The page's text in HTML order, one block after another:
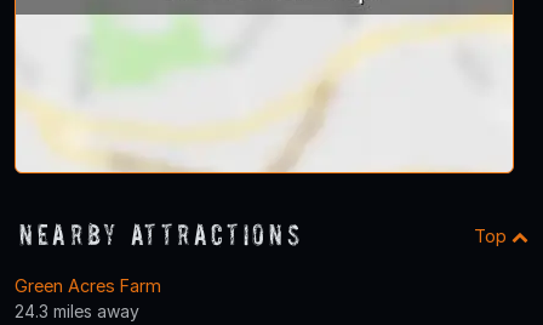
Nearby Attractions Top
Green Acres Farm
24.3 miles away